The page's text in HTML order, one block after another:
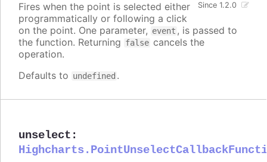
Since 1.2.0
Fires when the point is selected either
programmatically or following a click
on the point. One parameter, event , is passed to
the function. Returning false cancels the
operation.
Defaults to undefined .
unselect :